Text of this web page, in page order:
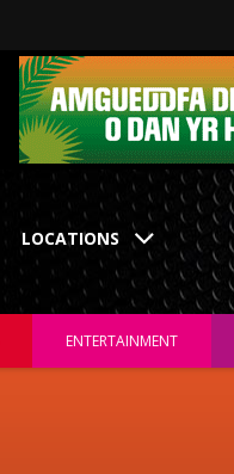
ENTERTAINMENT